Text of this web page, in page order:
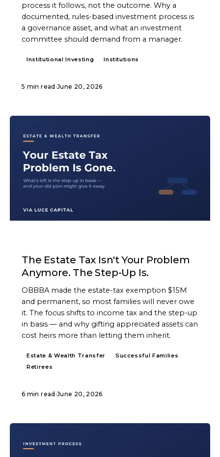
process it follows, not the outcome. Why a
documented, rules-based investment process is
a governance asset, and what an investment
committee should demand from a manager.
Institutional Investing Institutions
5 min read ·June 20, 2026
The Estate Tax Isn't Your Problem
Anymore. The Step-Up Is.
OBBBA made the estate-tax exemption $15M
and permanent, so most families will never owe
it. The focus shifts to income tax and the step-up
in basis — and why gifting appreciated assets can
cost heirs more than letting them inherit.
Estate & Wealth Transfer
Successful Families
Retirees
6 min read ·June 20, 2026